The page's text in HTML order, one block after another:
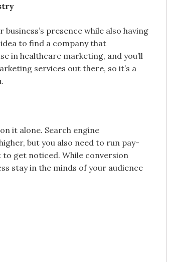
presence while also having
to find a company that
in healthcare marketing, and you’ll
services out there, so it’s a
it alone. Search engine
but you also need to run pay-
get noticed. While conversion
stay in the minds of your audience